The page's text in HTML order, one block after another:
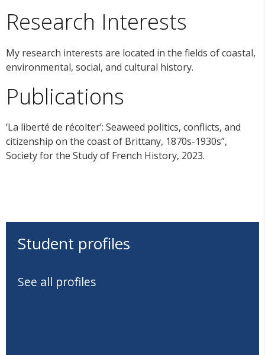
Research Interests
My research interests are located in the fields of coastal,
environmental, social, and cultural history.
Publications
‘La liberté de récolter’: Seaweed politics, conflicts, and
citizenship on the coast of Brittany, 1870s-1930s”,
Society for the Study of French History, 2023.
Student profiles
See all profiles